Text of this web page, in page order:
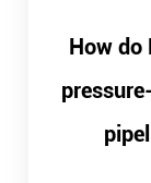
How do